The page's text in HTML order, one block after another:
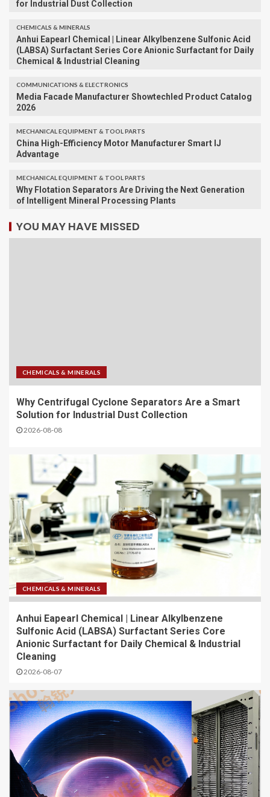
for Industrial Dust Collection
CHEMICALS & MINERALS
Anhui Eapearl Chemical | Linear Alkylbenzene Sulfonic Acid
(LABSA) Surfactant Series Core Anionic Surfactant for Daily
Chemical & Industrial Cleaning
COMMUNICATIONS & ELECTRONICS
Media Facade Manufacturer Showtechled Product Catalog
2026
MECHANICAL EQUIPMENT & TOOL PARTS
China High-Efficiency Motor Manufacturer Smart IJ
Advantage
MECHANICAL EQUIPMENT & TOOL PARTS
Why Flotation Separators Are Driving the Next Generation
of Intelligent Mineral Processing Plants
YOU MAY HAVE MISSED
CHEMICALS & MINERALS
Why Centrifugal Cyclone Separators Are a Smart
Solution for Industrial Dust Collection
2026-08-08
CHEMICALS & MINERALS
Anhui Eapearl Chemical | Linear Alkylbenzene
Sulfonic Acid (LABSA) Surfactant Series Core
Anionic Surfactant for Daily Chemical & Industrial
Cleaning
2026-08-07